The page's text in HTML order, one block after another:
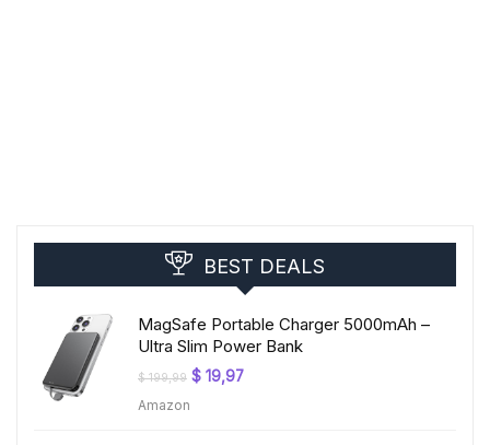
BEST DEALS
MagSafe Portable Charger 5000mAh –
Ultra Slim Power Bank
$199,99 Original
$ 19,97Current
Amazon